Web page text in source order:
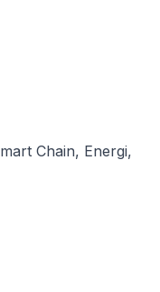
Chain, Energi,